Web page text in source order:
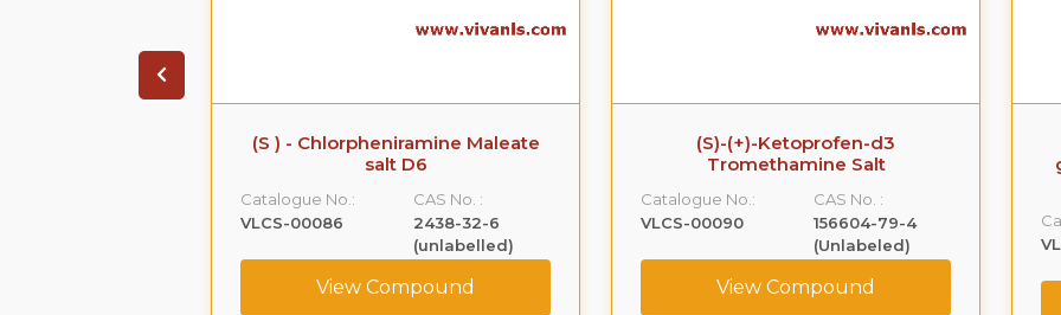
(S)-(+)-Ketoprofen-d3
Tromethamine Salt
Catalogue No.:
VLCS-00090
CAS No. :
156604-79-4
(Unlabeled)
View Compound
Ezetimibe-O-beta-
glucuronide(Phenolic) Sodium
Catalogue No.:
CAS No. :
NA